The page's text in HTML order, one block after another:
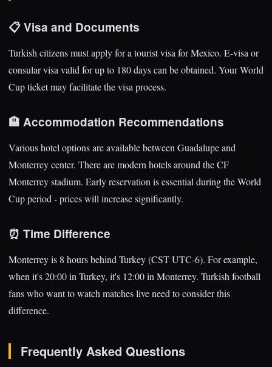
📋 Visa and Documents
Turkish citizens must apply for a tourist visa for Mexico. E-visa or
consular visa valid for up to 180 days can be obtained. Your World
Cup ticket may facilitate the visa process.
🏨 Accommodation Recommendations
Various hotel options are available between Guadalupe and
Monterrey center. There are modern hotels around the CF
Monterrey stadium. Early reservation is essential during the World
Cup period - prices will increase significantly.
⏰ Time Difference
Monterrey is 8 hours behind Turkey (CST UTC-6). For example,
when it's 20:00 in Turkey, it's 12:00 in Monterrey. Turkish football
fans who want to watch matches live need to consider this
difference.
Frequently Asked Questions